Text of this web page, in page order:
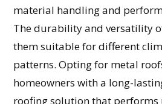
material handling and
The durability and versatility
them suitable for different
patterns. Opting for metal
homeowners with a long-
roofing solution that